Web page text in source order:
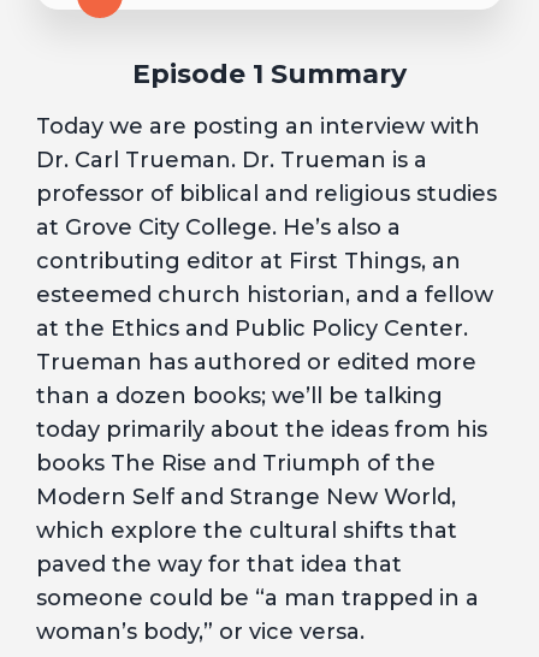
Episode 1 Summary
Today we are posting an interview with
Dr. Carl Trueman. Dr. Trueman is a
professor of biblical and religious studies
at Grove City College. He’s also a
contributing editor at First Things, an
esteemed church historian, and a fellow
at the Ethics and Public Policy Center.
Trueman has authored or edited more
than a dozen books; we’ll be talking
today primarily about the ideas from his
books The Rise and Triumph of the
Modern Self and Strange New World,
which explore the cultural shifts that
paved the way for that idea that
someone could be “a man trapped in a
woman’s body,” or vice versa.